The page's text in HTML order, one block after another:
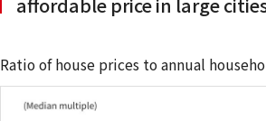
Ratio of house prices to annual